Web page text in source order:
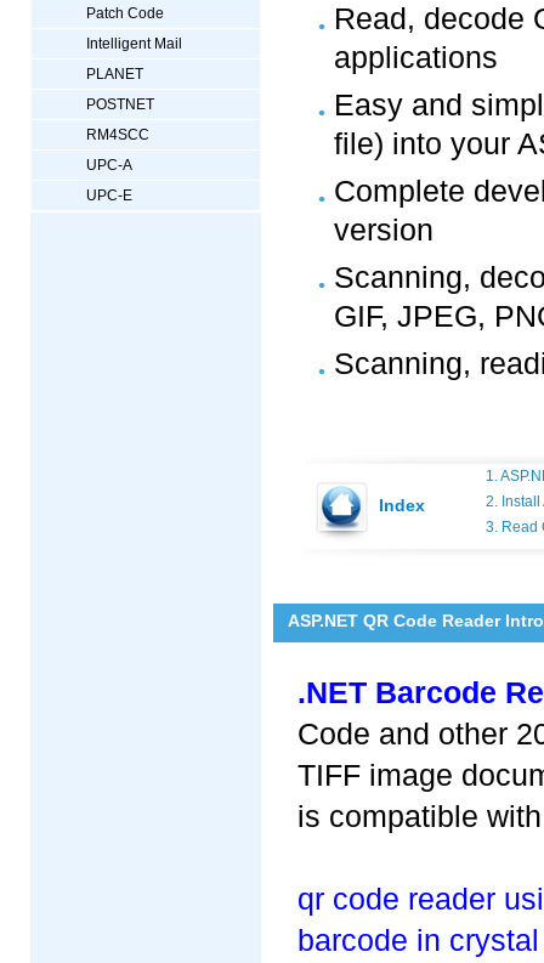
Patch Code
Intelligent Mail
PLANET
POSTNET
RM4SCC
UPC-A
UPC-E
Read, decode
applications
Easy and
file) into your
Complete
version
Scanning,
GIF, JPEG,
Scanning,
Index
1.
2. Install
3. Read
ASP.NET QR Code Reader
.NET Barcode
Code and other
TIFF image
is compatible
qr code reader
barcode in